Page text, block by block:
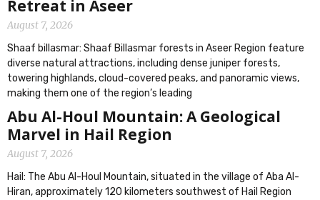
Retreat in Aseer
August 7, 2026
Shaaf billasmar: Shaaf Billasmar forests in Aseer Region feature
diverse natural attractions, including dense juniper forests,
towering highlands, cloud-covered peaks, and panoramic views,
making them one of the region’s leading
Abu Al-Houl Mountain: A Geological
Marvel in Hail Region
August 7, 2026
Hail: The Abu Al-Houl Mountain, situated in the village of Aba Al-
Hiran, approximately 120 kilometers southwest of Hail Region